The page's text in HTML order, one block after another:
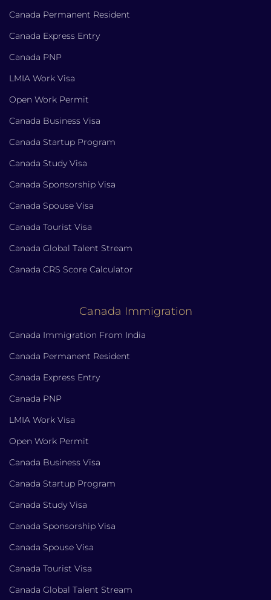
Canada Permanent Resident
Canada Express Entry
Canada PNP
LMIA Work Visa
Open Work Permit
Canada Business Visa
Canada Startup Program
Canada Study Visa
Canada Sponsorship Visa
Canada Spouse Visa
Canada Tourist Visa
Canada Global Talent Stream
Canada CRS Score Calculator
Canada Immigration
Canada Immigration From India
Canada Permanent Resident
Canada Express Entry
Canada PNP
LMIA Work Visa
Open Work Permit
Canada Business Visa
Canada Startup Program
Canada Study Visa
Canada Sponsorship Visa
Canada Spouse Visa
Canada Tourist Visa
Canada Global Talent Stream